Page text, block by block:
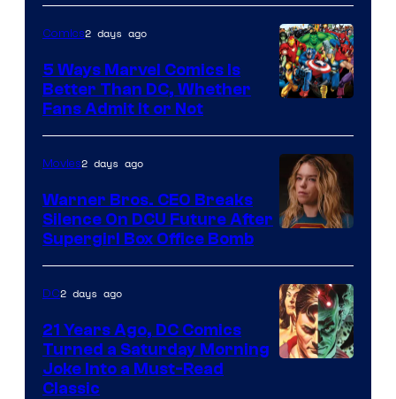
of
DC
Comics/Vertigo
Courtesy
of
Marvel
Comics
Comics2 days ago
5 Ways Marvel Comics Is
Better Than DC, Whether
Fans Admit It or Not
Movies2 days ago
Warner Bros. CEO Breaks
Silence On DCU Future After
Supergirl Box Office Bomb
DC2 days ago
21 Years Ago, DC Comics
Turned a Saturday Morning
Joke Into a Must-Read
Classic